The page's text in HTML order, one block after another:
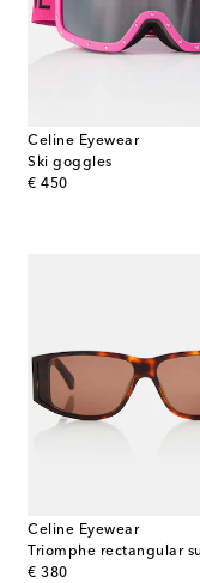
Celine Eyewear
Ski goggles
€ 450
original price
Celine Eyewear
€ 380
original price